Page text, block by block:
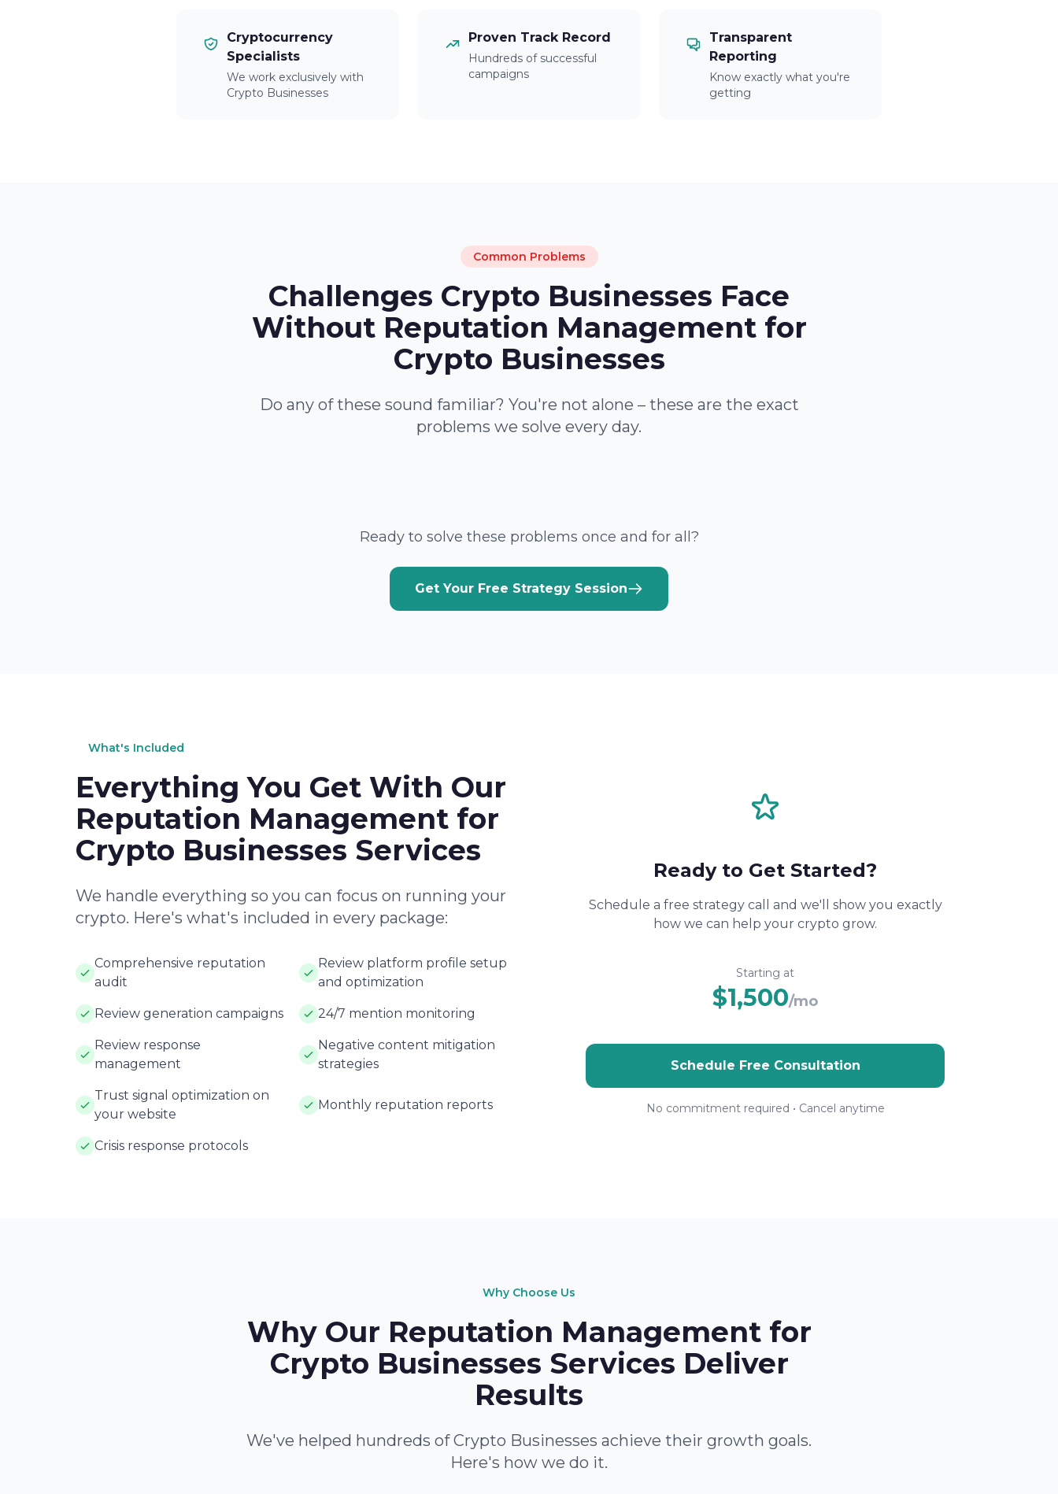
Cryptocurrency
Specialists
We work exclusively with
Crypto Businesses
Proven Track Record
Hundreds of successful
campaigns
Transparent
Reporting
Know exactly what you're
getting
Common Problems
Challenges Crypto Businesses Face
Without Reputation Management for
Crypto Businesses
Do any of these sound familiar? You're not alone – these are the exact
problems we solve every day.
Ready to solve these problems once and for all?
Get Your Free Strategy Session
What's Included
Everything You Get With Our
Reputation Management for
Crypto Businesses Services
We handle everything so you can focus on running your
crypto. Here's what's included in every package:
Comprehensive reputation
audit
Review platform profile setup
and optimization
Review generation campaigns 24/7 mention monitoring
Review response
management
Negative content mitigation
strategies
Trust signal optimization on
your website
Monthly reputation reports
Crisis response protocols
Ready to Get Started?
Schedule a free strategy call and we'll show you exactly
how we can help your crypto grow.
Starting at
$1,500/mo
Schedule Free Consultation
No commitment required • Cancel anytime
Why Choose Us
Why Our Reputation Management for
Crypto Businesses Services Deliver
Results
We've helped hundreds of Crypto Businesses achieve their growth goals.
Here's how we do it.